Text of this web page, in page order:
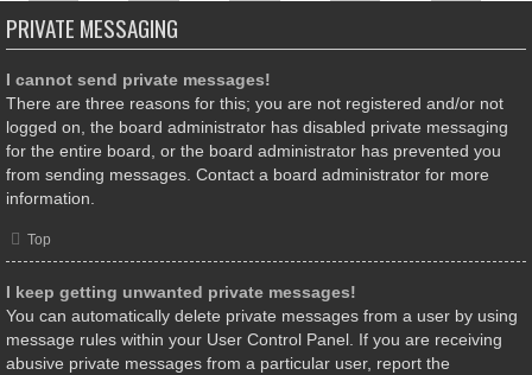
PRIVATE MESSAGING
I cannot send private messages!
There are three reasons for this; you are not registered and/or not
logged on, the board administrator has disabled private messaging
for the entire board, or the board administrator has prevented you
from sending messages. Contact a board administrator for more
information.
Top
I keep getting unwanted private messages!
You can automatically delete private messages from a user by using
message rules within your User Control Panel. If you are receiving
abusive private messages from a particular user, report the